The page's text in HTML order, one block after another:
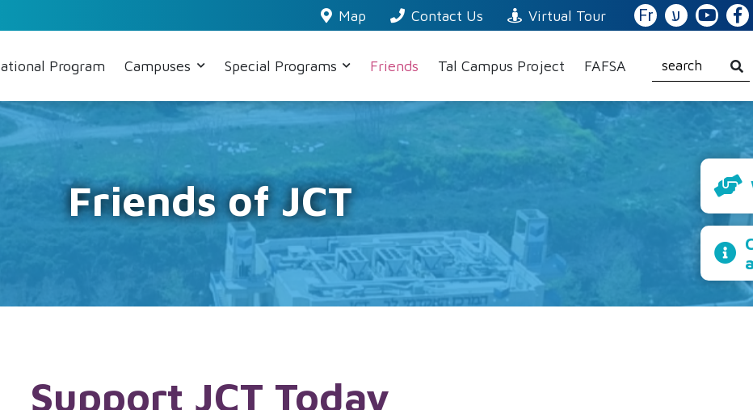
Map Contact Us Virtual Tour Fr ע
Program Campuses Special Programs Friends Tal Campus Project FAFSA
Friends of JCT
Support JCT Today